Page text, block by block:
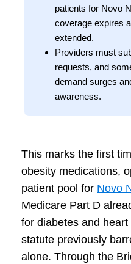
patients for Novo
coverage expires
extended.
Providers must
requests, and
demand surges
awareness.
This marks the first
obesity medications,
patient pool for Novo
Medicare Part D
for diabetes and
statute previously
alone. Through the